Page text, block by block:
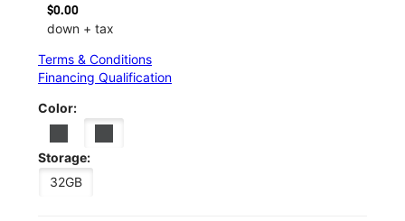
$0.00
down + tax
Terms & Conditions
Financing Qualification
Color:
Storage:
32GB